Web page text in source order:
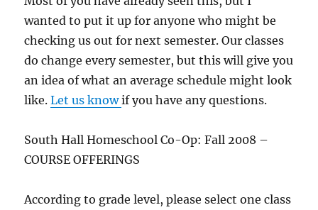
wanted to put it up for anyone who might be
checking us out for next semester. Our classes
do change every semester, but this will give you
an idea of what an average schedule might look
like.Let us knowif you have any questions.
South Hall Homeschool Co-Op: Fall 2008 –
COURSE OFFERINGS
According to grade level, please select one class